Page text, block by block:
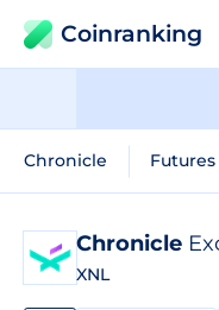
Coinranking
Chronicle Futures
Chronicle
XNL